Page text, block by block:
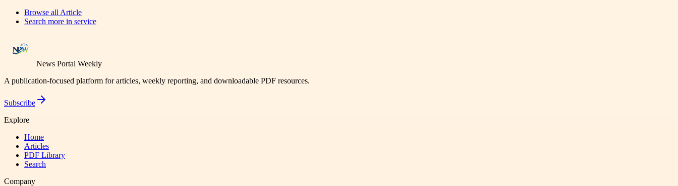
Browse all Article
Search more in service
News Portal Weekly
A publication-focused platform for articles, weekly reporting, and downloadable PDF resources.
Subscribe
Explore
Home
Articles
PDF Library
Search
Company